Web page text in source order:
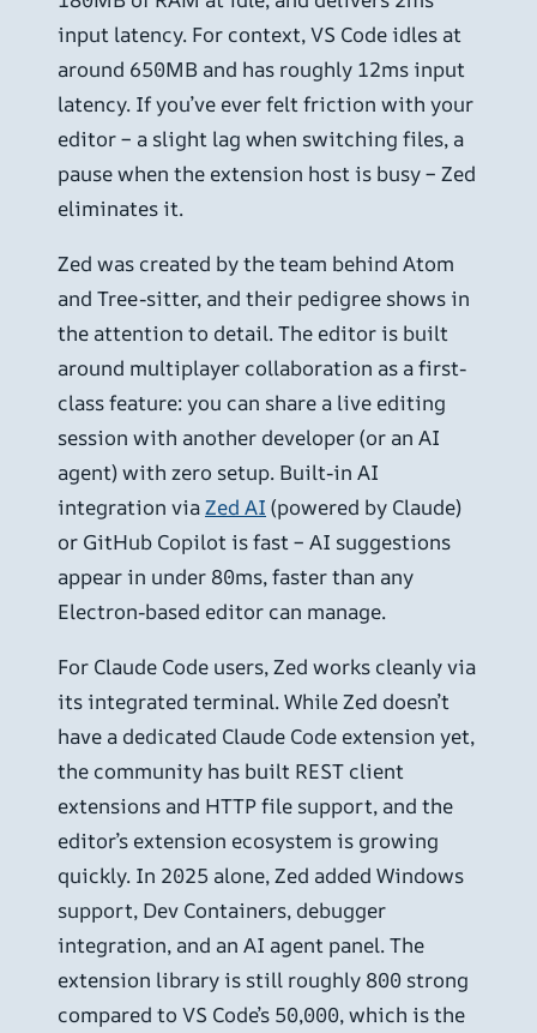
input latency. For context, VS Code idles at
around 650MB and has roughly 12ms input
latency. If you’ve ever felt friction with your
editor – a slight lag when switching files, a
pause when the extension host is busy – Zed
eliminates it.
Zed was created by the team behind Atom
and Tree-sitter, and their pedigree shows in
the attention to detail. The editor is built
around multiplayer collaboration as a first-
class feature: you can share a live editing
session with another developer (or an AI
agent) with zero setup. Built-in AI
integration viaZed AI (powered by Claude)
or GitHub Copilot is fast – AI suggestions
appear in under 80ms, faster than any
Electron-based editor can manage.
For Claude Code users, Zed works cleanly via
its integrated terminal. While Zed doesn’t
have a dedicated Claude Code extension yet,
the community has built REST client
extensions and HTTP file support, and the
editor’s extension ecosystem is growing
quickly. In 2025 alone, Zed added Windows
support, Dev Containers, debugger
integration, and an AI agent panel. The
extension library is still roughly 800 strong
compared to VS Code’s 50,000, which is the